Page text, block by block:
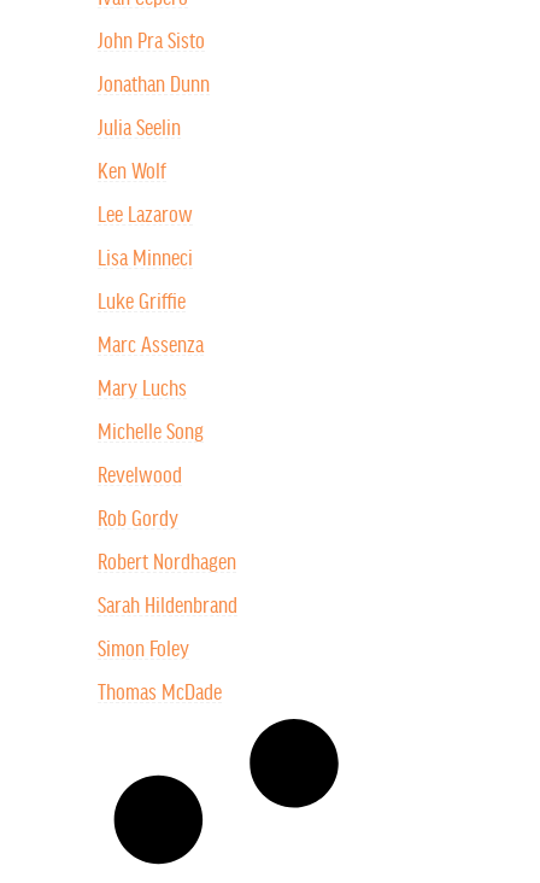
John Pra Sisto
Jonathan Dunn
Julia Seelin
Ken Wolf
Lee Lazarow
Lisa Minneci
Luke Griffie
Marc Assenza
Mary Luchs
Michelle Song
Revelwood
Rob Gordy
Robert Nordhagen
Sarah Hildenbrand
Simon Foley
Thomas McDade